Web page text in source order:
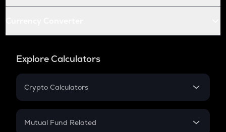
Explore Calculators
Crypto Calculators
Crypto SIP Calculator
Mutual Fund Related